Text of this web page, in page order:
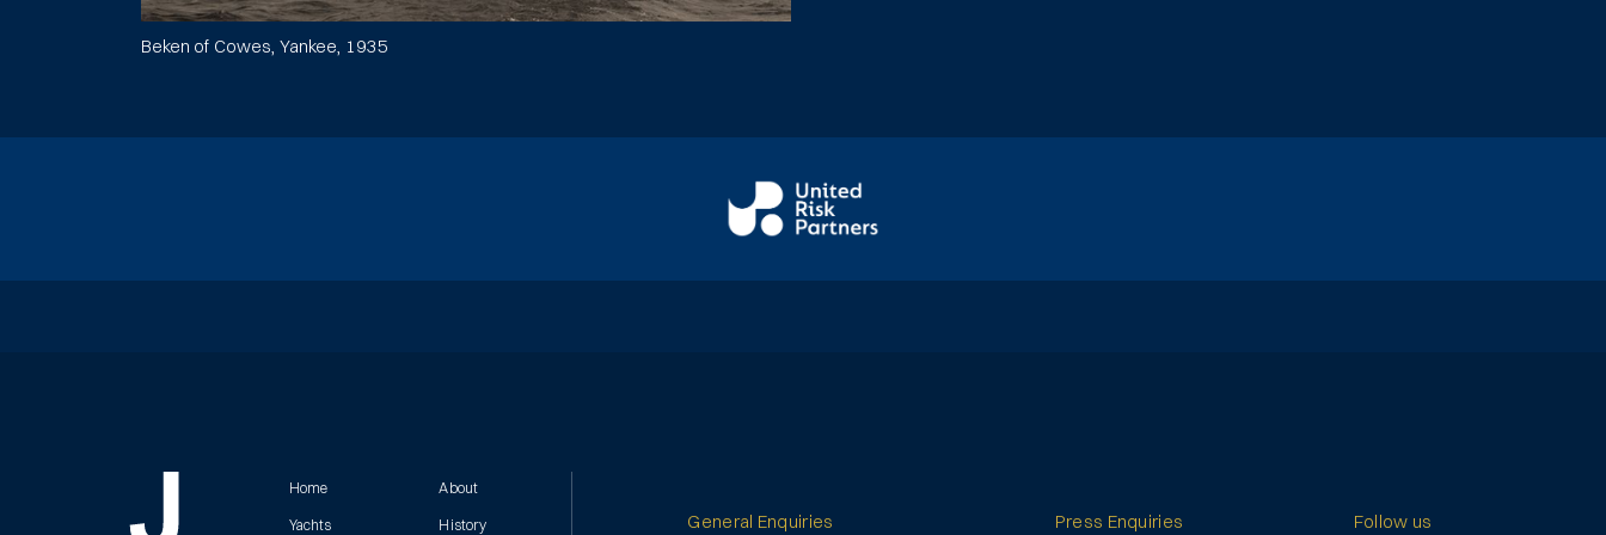
Beken of Cowes, Yankee, 1935
Home About
Yachts History General Enquiries Press Enquiries Follow us